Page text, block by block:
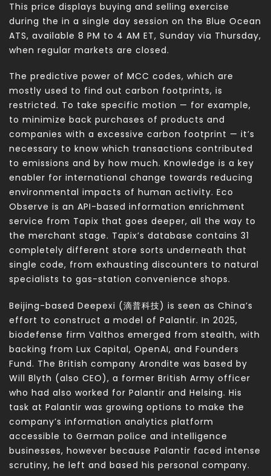
This price displays buying and selling exercise
during the in a single day session on the Blue Ocean
ATS, available 8 PM to 4 AM ET, Sunday via Thursday,
when regular markets are closed.
The predictive power of MCC codes, which are
mostly used to find out carbon footprints, is
restricted. To take specific motion — for example,
to minimize back purchases of products and
companies with a excessive carbon footprint — it’s
necessary to know which transactions contributed
to emissions and by how much. Knowledge is a key
enabler for international change towards reducing
environmental impacts of human activity. Eco
Observe is an API-based information enrichment
service from Tapix that goes deeper, all the way to
the merchant stage. Tapix’s database contains 31
completely different store sorts underneath that
single code, from exhausting discounters to natural
specialists to gas-station convenience shops.
Beijing-based Deepexi (滴普科技) is seen as China’s
effort to construct a model of Palantir. In 2025,
biodefense firm Valthos emerged from stealth, with
backing from Lux Capital, OpenAI, and Founders
Fund. The British company Arondite was based by
Will Blyth (also CEO), a former British Army officer
who had also worked for Palantir and Helsing. His
task at Palantir was growing options to make the
company’s information analytics platform
accessible to German police and intelligence
businesses, however because Palantir faced intense
scrutiny, he left and based his personal company.